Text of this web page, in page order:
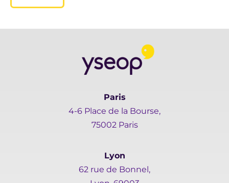
Paris
4-6 Place de la Bourse,
75002 Paris
Lyon
62 rue de Bonnel,